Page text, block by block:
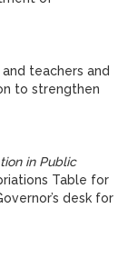
teachers and
to strengthen
in Public
Table for
desk for